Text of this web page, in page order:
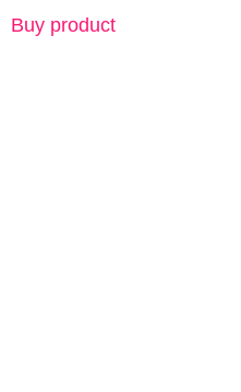
Buy product